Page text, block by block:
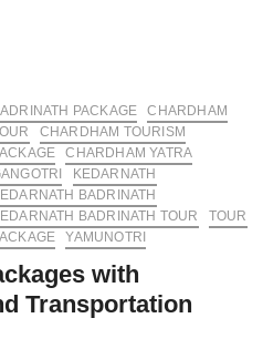
PACKAGE
CHARDHAM
CHARDHAM TOURISM
CHARDHAM YATRA
KEDARNATH
BADRINATH
BADRINATH TOUR
TOUR
YAMUNOTRI
with
Transportation